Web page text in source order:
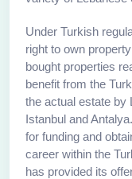
Under Turkish
right to own
bought properties
benefit from the
the actual estate by
Istanbul and
for funding and
career within the
has provided its